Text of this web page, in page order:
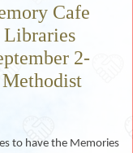
Cafe
Libraries
2-
to have the Memories